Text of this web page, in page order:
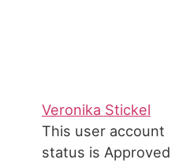
Veronika Stickel
This user account
status is Approved